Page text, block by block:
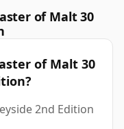
of Malt 30
of Malt 30
2nd Edition